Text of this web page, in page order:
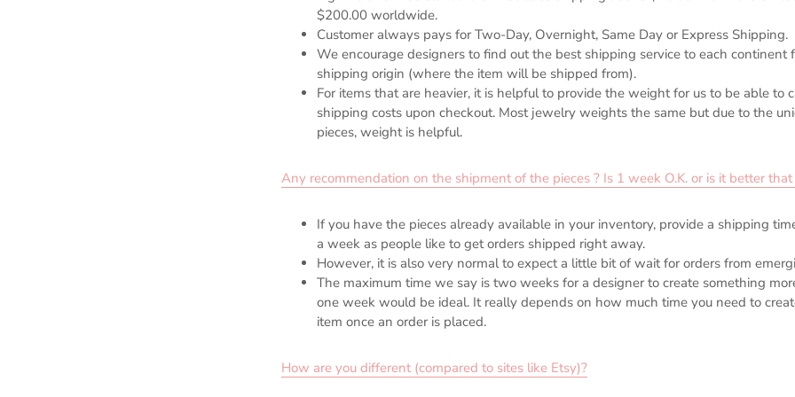
$200.00 worldwide.
Customer always pays for Two-Day, Overnight, Same Day or Express Shipping.
We encourage designers to find out the best shipping service to each continent
shipping origin (where the item will be shipped from).
For items that are heavier, it is helpful to provide the weight for us to be able to
shipping costs upon checkout. Most jewelry weights the same but due to the
pieces, weight is helpful.
Any recommendation on the shipment of the pieces ? Is 1 week O.K. or is it better that
If you have the pieces already available in your inventory, provide a shipping
a week as people like to get orders shipped right away.
However, it is also very normal to expect a little bit of wait for orders from
The maximum time we say is two weeks for a designer to create something
one week would be ideal. It really depends on how much time you need to
item once an order is placed.
How are you different (compared to sites like Etsy)?